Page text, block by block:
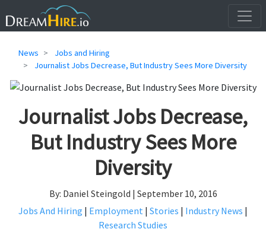
News
Jobs and Hiring
Journalist Jobs Decrease, But Industry Sees More Diversity
Journalist Jobs Decrease,
But Industry Sees More
Diversity
By: Daniel Steingold | September 10, 2016
Jobs And Hiring | Employment | Stories | Industry News |
Research Studies